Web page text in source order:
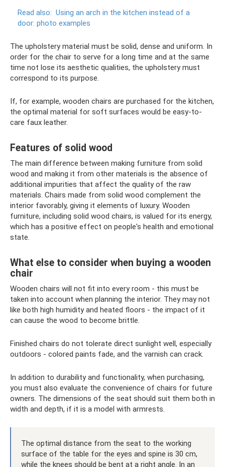
Read also: Using an arch in the kitchen instead of a
door: photo examples
The upholstery material must be solid, dense and uniform. In
order for the chair to serve for a long time and at the same
time not lose its aesthetic qualities, the upholstery must
correspond to its purpose.
If, for example, wooden chairs are purchased for the kitchen,
the optimal material for soft surfaces would be easy-to-
care faux leather.
Features of solid wood
The main difference between making furniture from solid
wood and making it from other materials is the absence of
additional impurities that affect the quality of the raw
materials. Chairs made from solid wood complement the
interior favorably, giving it elements of luxury. Wooden
furniture, including solid wood chairs, is valued for its energy,
which has a positive effect on people's health and emotional
state.
What else to consider when buying a wooden
chair
Wooden chairs will not fit into every room - this must be
taken into account when planning the interior. They may not
like both high humidity and heated floors - the impact of it
can cause the wood to become brittle.
Finished chairs do not tolerate direct sunlight well, especially
outdoors - colored paints fade, and the varnish can crack.
In addition to durability and functionality, when purchasing,
you must also evaluate the convenience of chairs for future
owners. The dimensions of the seat should suit them both in
width and depth, if it is a model with armrests.
The optimal distance from the seat to the working
surface of the table for the eyes and spine is 30 cm,
while the knees should be bent at a right angle. In an